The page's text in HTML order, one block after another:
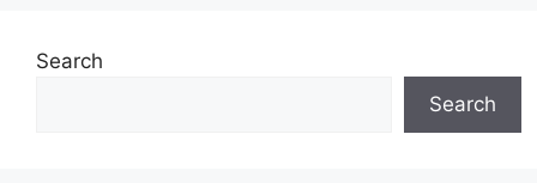
Search
Search